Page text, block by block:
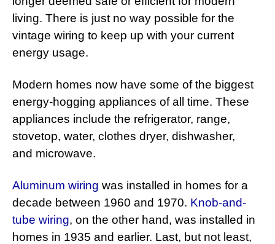
living. There is just no way possible for the
vintage wiring to keep up with your current
energy usage.
Modern homes now have some of the biggest
energy-hogging appliances of all time. These
appliances include the refrigerator, range,
stovetop, water, clothes dryer, dishwasher,
and microwave.
Aluminum wiring was installed in homes for a
decade between 1960 and 1970. Knob-and-
tube wiring, on the other hand, was installed in
homes in 1935 and earlier. Last, but not least,